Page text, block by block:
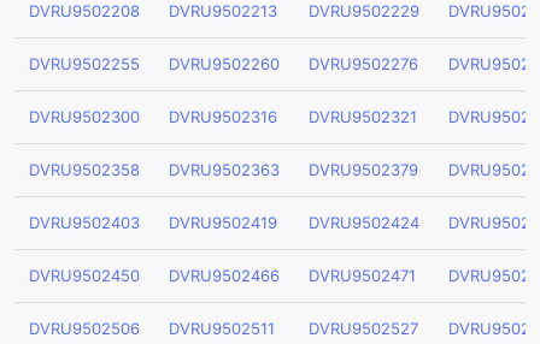
DVRU9502208 DVRU9502213 DVRU9502229
DVRU9502255 DVRU9502260 DVRU9502276
DVRU9502300 DVRU9502316 DVRU9502321
DVRU9502358 DVRU9502363 DVRU9502379
DVRU9502403 DVRU9502419 DVRU9502424
DVRU9502450 DVRU9502466 DVRU9502471
DVRU9502506 DVRU9502511 DVRU9502527